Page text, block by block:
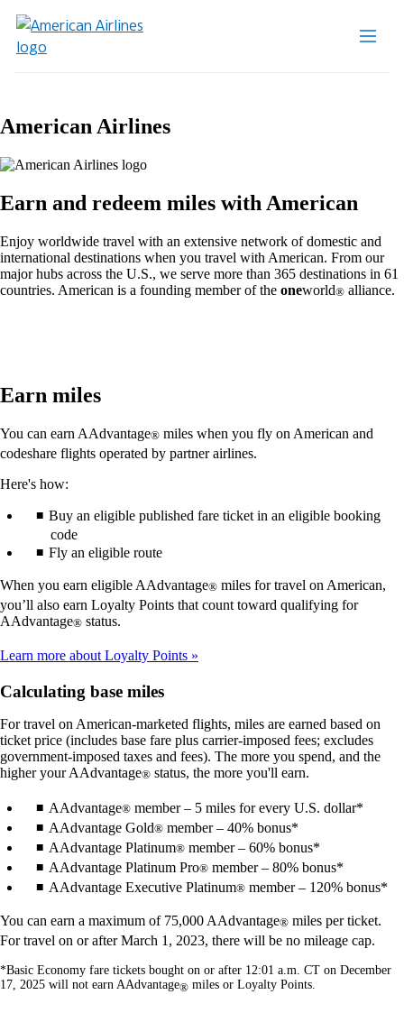
American Airlines
Earn and redeem miles with American
Enjoy worldwide travel with an extensive network of domestic and
international destinations when you travel with American. From our
major hubs across the U.S., we serve more than 365 destinations in 61
countries. American is a founding member of the oneworld® alliance.
Earn miles
You can earn AAdvantage® miles when you fly on American and
codeshare flights operated by partner airlines.
Here's how:
Buy an eligible published fare ticket in an eligible booking
code
Fly an eligible route
When you earn eligible AAdvantage® miles for travel on American,
you’ll also earn Loyalty Points that count toward qualifying for
AAdvantage® status.
Learn more about Loyalty Points
Calculating base miles
For travel on American-marketed flights, miles are earned based on
ticket price (includes base fare plus carrier-imposed fees; excludes
government-imposed taxes and fees). The more you spend, and the
higher your AAdvantage® status, the more you'll earn.
AAdvantage® member – 5 miles for every U.S. dollar*
AAdvantage Gold® member – 40% bonus*
AAdvantage Platinum® member – 60% bonus*
AAdvantage Platinum Pro® member – 80% bonus*
AAdvantage Executive Platinum® member – 120% bonus*
You can earn a maximum of 75,000 AAdvantage® miles per ticket.
For travel on or after March 1, 2023, there will be no mileage cap.
*Basic Economy fare tickets bought on or after 12:01 a.m. CT on December
17, 2025 will not earn AAdvantage® miles or Loyalty Points.